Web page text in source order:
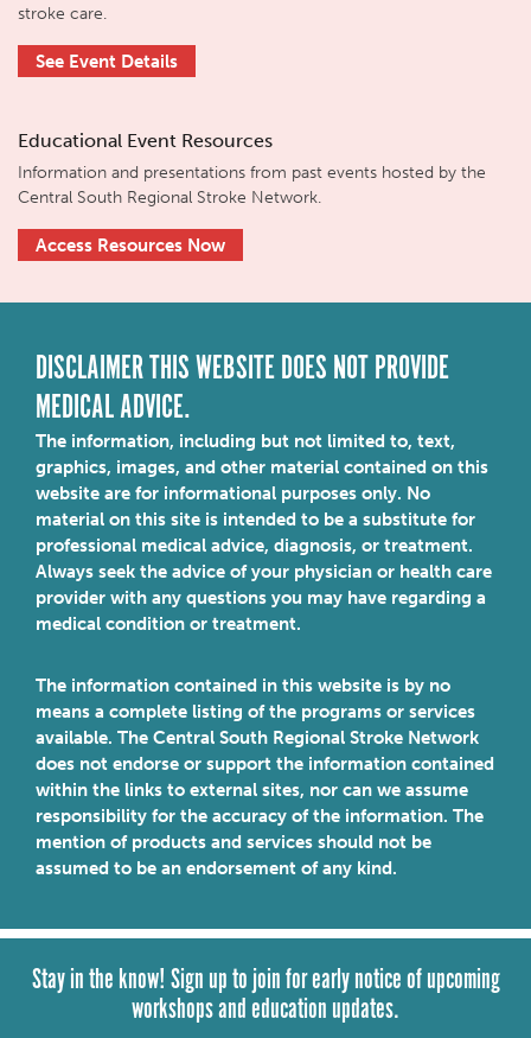
stroke care.
See Event Details
Educational Event Resources
Information and presentations from past events hosted by the
Central South Regional Stroke Network.
Access Resources Now
DISCLAIMER THIS WEBSITE DOES NOT PROVIDE
MEDICAL ADVICE.
The information, including but not limited to, text,
graphics, images, and other material contained on this
website are for informational purposes only. No
material on this site is intended to be a substitute for
professional medical advice, diagnosis, or treatment.
Always seek the advice of your physician or health care
provider with any questions you may have regarding a
medical condition or treatment.
The information contained in this website is by no
means a complete listing of the programs or services
available. The Central South Regional Stroke Network
does not endorse or support the information contained
within the links to external sites, nor can we assume
responsibility for the accuracy of the information. The
mention of products and services should not be
assumed to be an endorsement of any kind.
Stay in the know! Sign up to join for early notice of upcoming
workshops and education updates.